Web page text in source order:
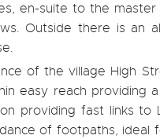
en-suite to the
Outside there is an
of the village High
easy reach providing
providing fast links to
of footpaths, ideal